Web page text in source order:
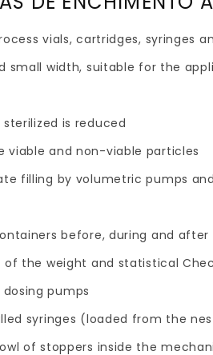
vials, cartridges, syringes
small width, suitable for the
is reduced
viable and non-viable particles
filling by volumetric pumps
before, during and
of the weight and statistical
pumps
syringes (loaded from the
of stoppers inside the